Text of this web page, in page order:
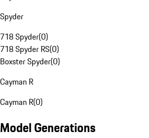
Spyder
718 Spyder(0)
718 Spyder RS(0)
Boxster Spyder(0)
Cayman R
Cayman R(0)
Model Generations